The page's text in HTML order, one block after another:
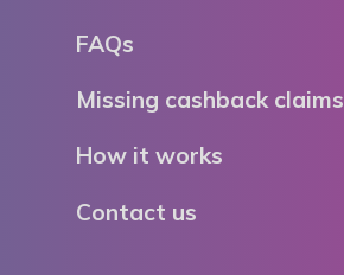
FAQs
Missing cashback claims
How it works
Contact us